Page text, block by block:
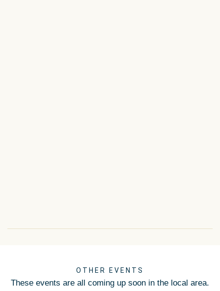
OTHER EVENTS
These events are all coming up soon in the local area.